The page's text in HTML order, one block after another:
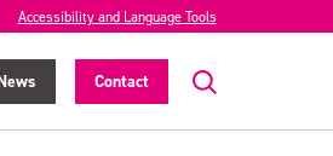
Accessibility and Language Tools
Contact